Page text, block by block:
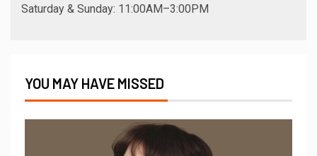
Saturday & Sunday: 11:00AM–3:00PM
YOU MAY HAVE MISSED